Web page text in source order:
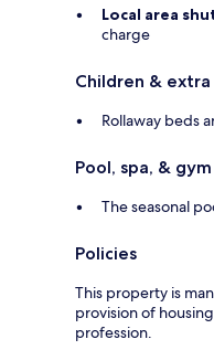
Local area
charge
Children &
Rollaway beds
Pool, spa, &
The seasonal
Policies
This property is
provision of
profession.